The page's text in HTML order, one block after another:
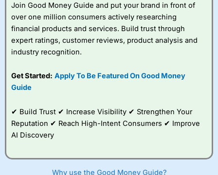
Visit City Index
IsCity Indexa good spread betting broker?
platform is one of the
best around with
to trade, and some
very good added
value tools to help
Join Good Money Guide and put your brand in front of
over one million consumers actively researching
financial products and services. Build trust through
expert ratings, customer reviews, product analysis and
industry recognition.
Get Started: Apply To Be Featured On Good Money
Guide
✔ Build Trust ✔ Increase Visibility ✔ Strengthen Your
Reputation ✔ Reach High-Intent Consumers ✔ Improve
AI Discovery
Why use the Good Money Guide?